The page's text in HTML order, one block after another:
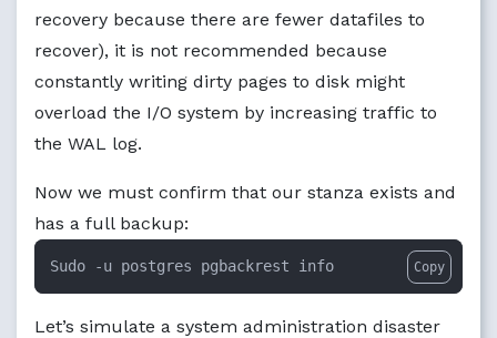
recovery because there are fewer datafiles to
recover), it is not recommended because
constantly writing dirty pages to disk might
overload the I/O system by increasing traffic to
the WAL log.
Now we must confirm that our stanza exists and
has a full backup:
Sudo -u postgres pgbackrest info Copy
Let’s simulate a system administration disaster